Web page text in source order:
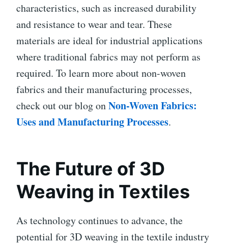
characteristics, such as increased durability
and resistance to wear and tear. These
materials are ideal for industrial applications
where traditional fabrics may not perform as
required. To learn more about non-woven
fabrics and their manufacturing processes,
check out our blog onNon-Woven Fabrics:
Uses and Manufacturing Processes.
The Future of 3D
Weaving in Textiles
As technology continues to advance, the
potential for 3D weaving in the textile industry